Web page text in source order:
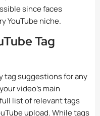
since faces
YouTube niche.
Tag
tag suggestions for any
video’s main
list of relevant tags
upload. While tags